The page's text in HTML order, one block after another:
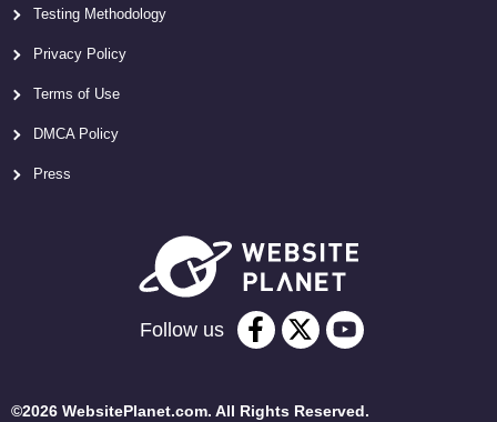
Testing Methodology
Privacy Policy
Terms of Use
DMCA Policy
Press
Follow us
©2026 WebsitePlanet.com. All Rights Reserved.